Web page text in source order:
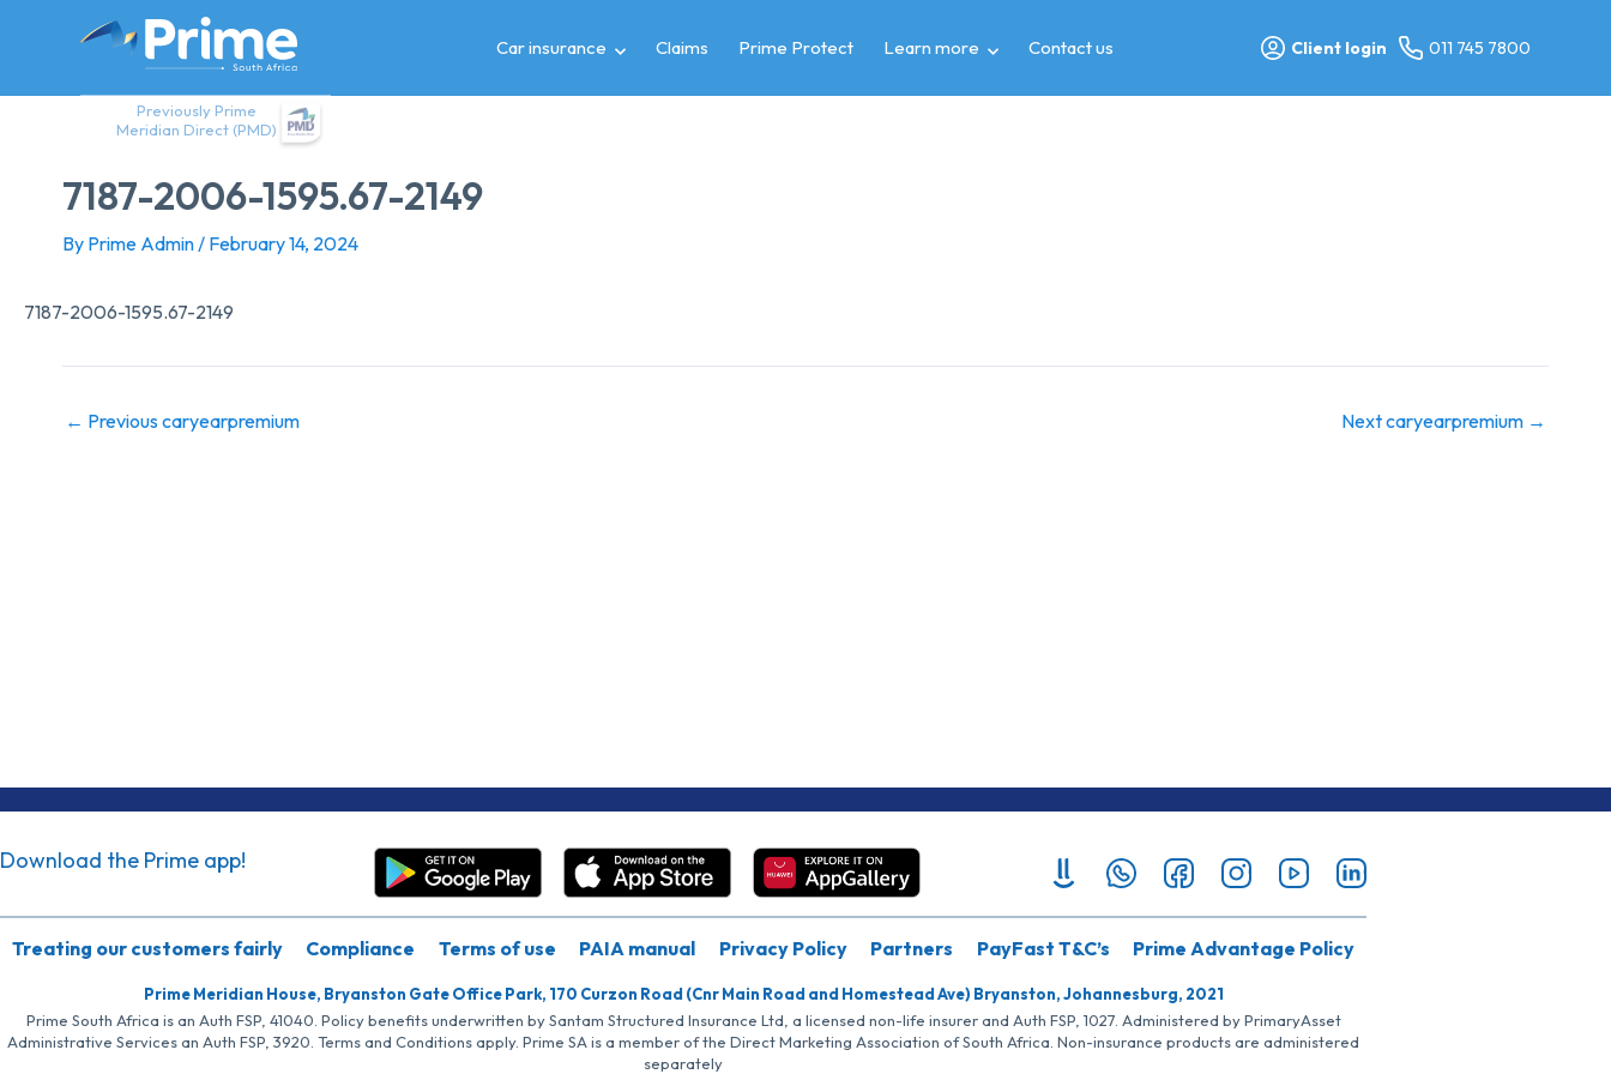
Previously Prime
Meridian Direct (PMD)
Car insurance Claims Prime Protect Learn more Contact us Client login 011 745 7800
7187-2006-1595.67-2149
By Prime Admin/ February 14, 2024
7187-2006-1595.67-2149
← Previous caryearpremium Next caryearpremium →
Download the Prime app!
Treating our customers fairly Compliance Terms of use PAIA manual Privacy Policy Partners PayFast T&C’s Prime Advantage Policy
Prime Meridian House, Bryanston Gate Office Park, 170 Curzon Road (Cnr Main Road and Homestead Ave) Bryanston, Johannesburg, 2021
Prime South Africa is an Auth FSP, 41040. Policy benefits underwritten by Santam Structured Insurance Ltd, a licensed non-life insurer and Auth FSP, 1027. Administered by PrimaryAsset
Administrative Services an Auth FSP, 3920. Terms and Conditions apply. Prime SA is a member of the Direct Marketing Association of South Africa. Non-insurance products are administered
separately